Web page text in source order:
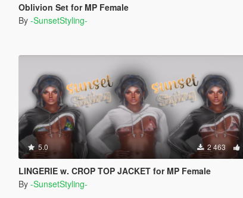
Oblivion Set for MP Female
By -SunsetStyling-
5.0 2 463
LINGERIE w. CROP TOP JACKET for MP Female
By -SunsetStyling-